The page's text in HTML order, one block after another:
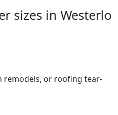
sizes in Westerlo
remodels, or roofing tear-